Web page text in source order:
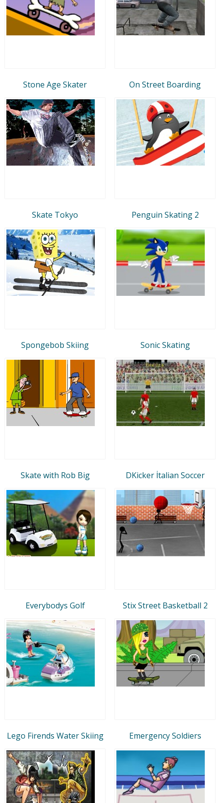
Stone Age Skater On Street Boarding
Skate Tokyo Penguin Skating 2
Spongebob Skiing Sonic Skating
Skate with Rob Big DKicker İtalian Soccer
Everybodys Golf Stix Street Basketball 2
Lego Firends Water Skiing Emergency Soldiers